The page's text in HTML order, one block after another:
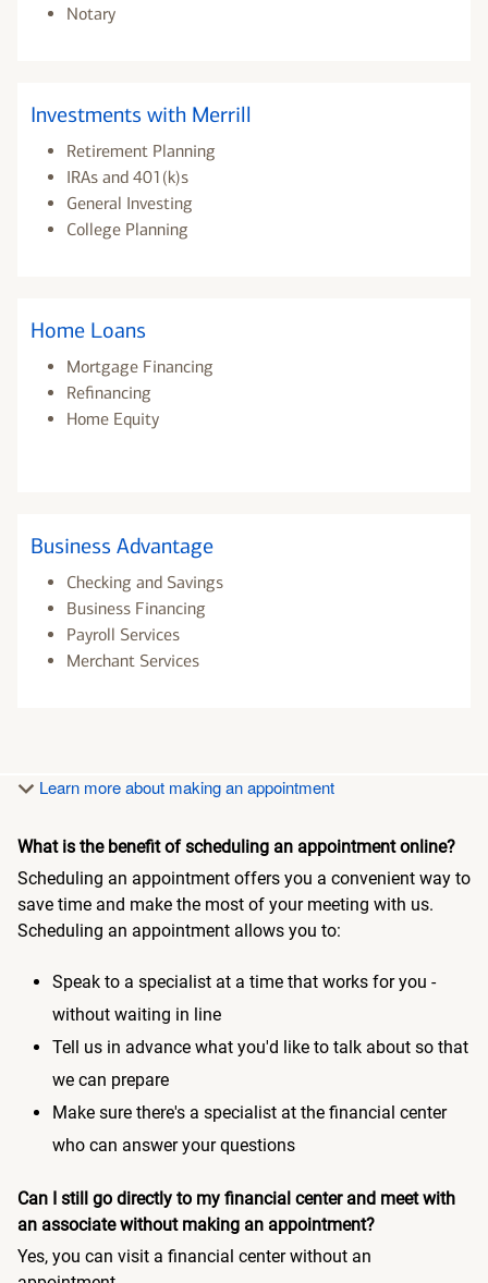
Notary
Investments with Merrill
Retirement Planning
IRAs and 401(k)s
General Investing
College Planning
Home Loans
Mortgage Financing
Refinancing
Home Equity
Business Advantage
Checking and Savings
Business Financing
Payroll Services
Merchant Services
Learn more about making an appointment
What is the benefit of scheduling an appointment online?
Scheduling an appointment offers you a convenient way to
save time and make the most of your meeting with us.
Scheduling an appointment allows you to:
Speak to a specialist at a time that works for you -
without waiting in line
Tell us in advance what you'd like to talk about so that
we can prepare
Make sure there's a specialist at the financial center
who can answer your questions
Can I still go directly to my financial center and meet with
an associate without making an appointment?
Yes, you can visit a financial center without an